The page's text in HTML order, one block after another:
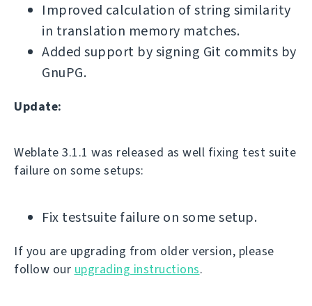
Improved calculation of string similarity
in translation memory matches.
Added support by signing Git commits by
GnuPG.
Update:
Weblate 3.1.1 was released as well fixing test suite
failure on some setups:
Fix testsuite failure on some setup.
If you are upgrading from older version, please
follow our upgrading instructions.